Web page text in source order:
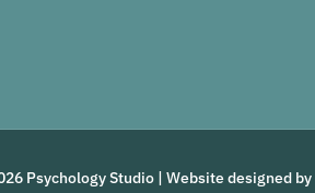
Psychology Studio | Website designed by